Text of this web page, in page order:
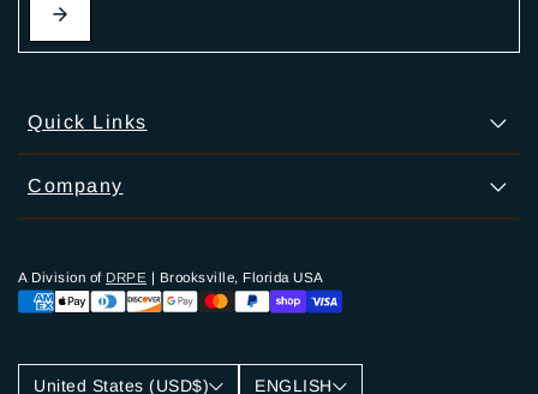
Quick Links
Company
A Division of DRPE | Brooksville, Florida USA
United States (USD$) ENGLISH